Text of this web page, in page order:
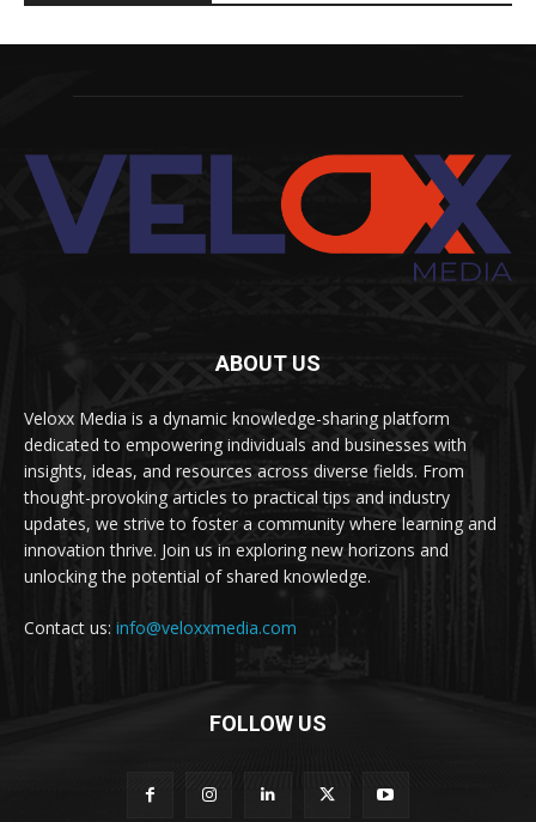
ABOUT US
Veloxx Media is a dynamic knowledge-sharing platform
dedicated to empowering individuals and businesses with
insights, ideas, and resources across diverse fields. From
thought-provoking articles to practical tips and industry
updates, we strive to foster a community where learning and
innovation thrive. Join us in exploring new horizons and
unlocking the potential of shared knowledge.
Contact us: info@veloxxmedia.com
FOLLOW US